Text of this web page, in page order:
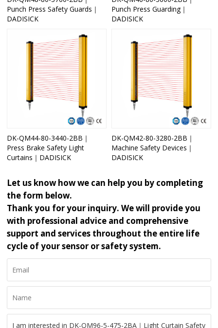
Punch Press Safety Guards｜
DADISICK
Punch Press Guarding｜
DADISICK
DK-QM44-80-3440-2BB｜
Press Brake Safety Light
Curtains｜DADISICK
DK-QM42-80-3280-2BB｜
Machine Safety Devices｜
DADISICK
Let us know how we can help you by completing
the form below.
Thank you for your inquiry. We will provide you
with professional advice and comprehensive
support and services throughout the entire life
cycle of your sensor or safety system.